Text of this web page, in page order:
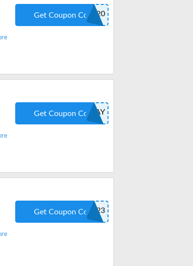
SOLAR20
Get Coupon Code
FREE2DAY
Get Coupon Code
ZDG223
Get Coupon Code